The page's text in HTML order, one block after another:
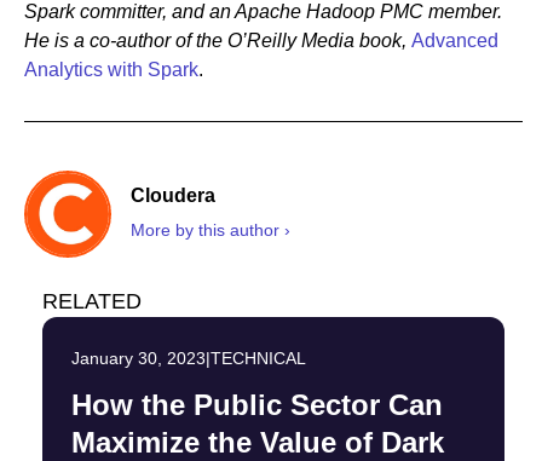
Spark committer, and an Apache Hadoop PMC member.
He is a co-author of the O’Reilly Media book, Advanced
Analytics with Spark.
Cloudera
More by this author ›
RELATED
January 30, 2023|TECHNICAL
How the Public Sector Can
Maximize the Value of Dark